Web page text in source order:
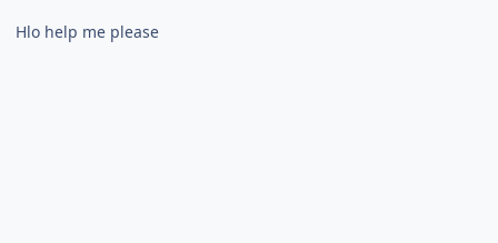
Hlo help me please